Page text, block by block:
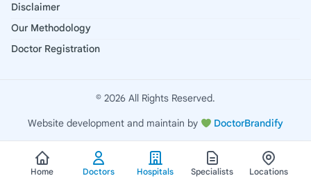
Disclaimer
Our Methodology
Doctor Registration
© 2026 All Rights Reserved.
Website development and maintain by
DoctorBrandify
Home Doctors Hospitals Specialists Locations